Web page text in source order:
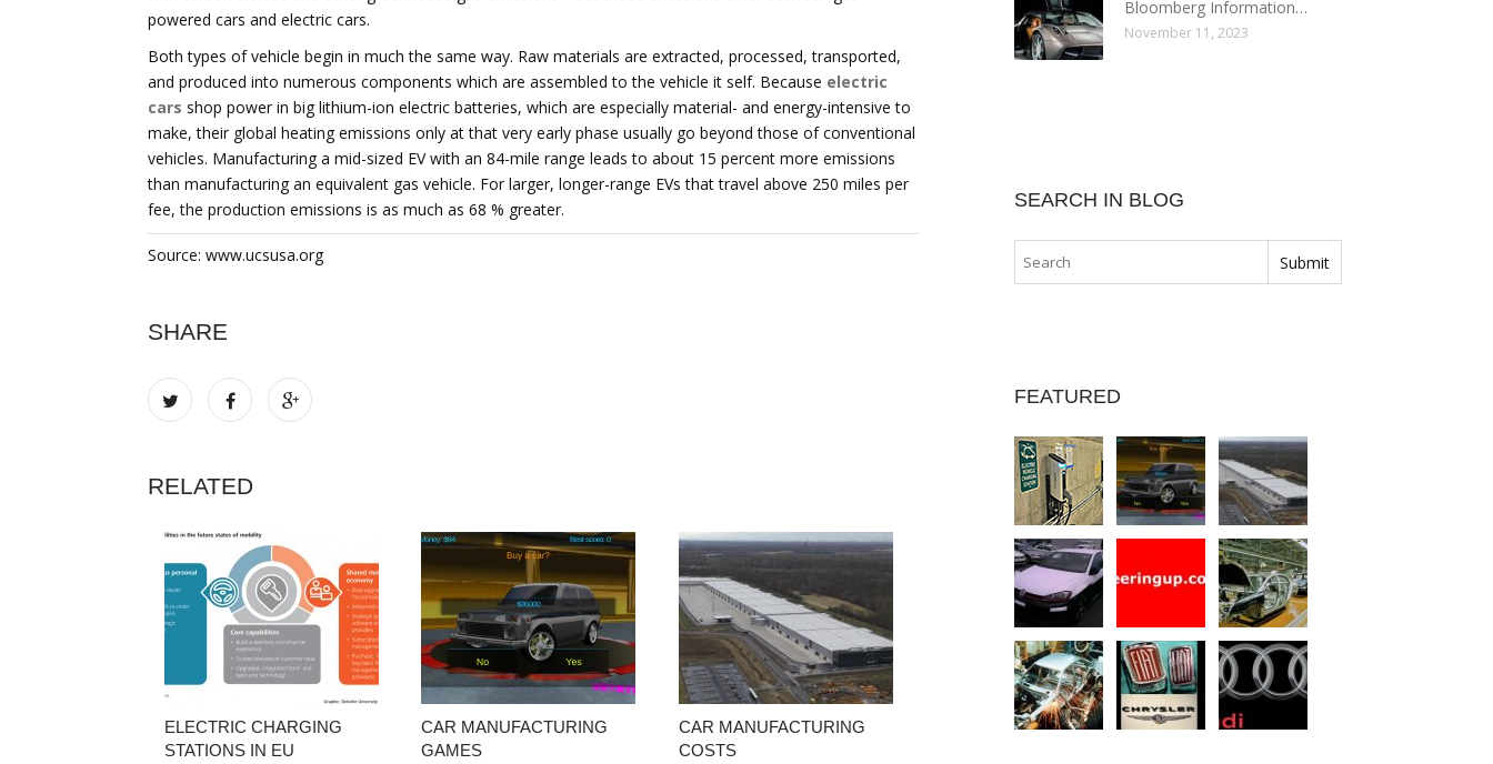
powered cars and electric cars.
Both types of vehicle begin in much the same way. Raw materials are extracted, processed, transported,
and produced into numerous components which are assembled to the vehicle it self. Because electric
cars shop power in big lithium-ion electric batteries, which are especially material- and energy-intensive to
make, their global heating emissions only at that very early phase usually go beyond those of conventional
vehicles. Manufacturing a mid-sized EV with an 84-mile range leads to about 15 percent more emissions
than manufacturing an equivalent gas vehicle. For larger, longer-range EVs that travel above 250 miles per
fee, the production emissions is as much as 68 % greater.
Source: www.ucsusa.org
SHARE
RELATED
ELECTRIC CHARGING
STATIONS IN EU
CAR MANUFACTURING
GAMES
CAR MANUFACTURING
COSTS
Bloomberg Information…
November 11, 2023
SEARCH IN BLOG
FEATURED